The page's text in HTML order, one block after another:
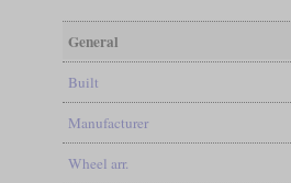
General
Built
Manufacturer
Wheel arr.